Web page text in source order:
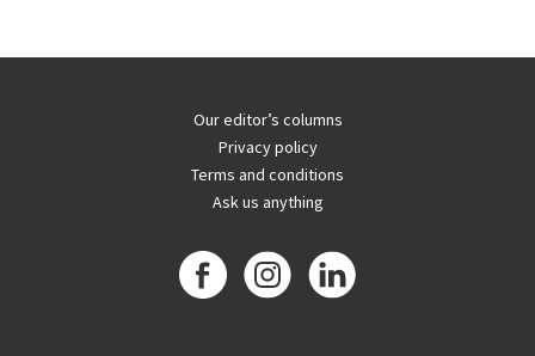
Our editor’s columns
Privacy policy
Terms and conditions
Ask us anything